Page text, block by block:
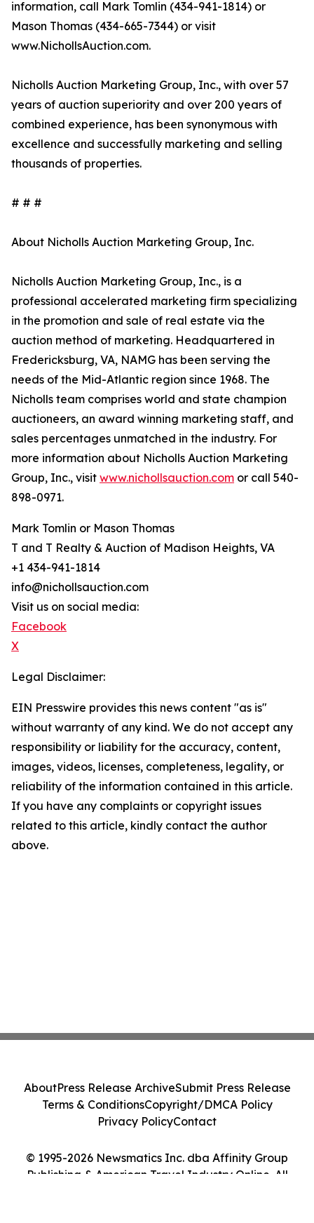
information, call Mark Tomlin ‭(434-941-1814‬) or
Mason Thomas (434-665-7344‬) or visit
www.NichollsAuction.com.‬
Nicholls Auction Marketing Group, Inc., with over 57
years of auction superiority and over 200 years of
combined experience, has been synonymous with
excellence and successfully marketing and selling
thousands of properties.
# # #
About Nicholls Auction Marketing Group, Inc.
Nicholls Auction Marketing Group, Inc., is a
professional accelerated marketing firm specializing
in the promotion and sale of real estate via the
auction method of marketing. Headquartered in
Fredericksburg, VA, NAMG has been serving the
needs of the Mid-Atlantic region since 1968. The
Nicholls team comprises world and state champion
auctioneers, an award winning marketing staff, and
sales percentages unmatched in the industry. For
more information about Nicholls Auction Marketing
Group, Inc., visit www.nichollsauction.com or call 540-
898-0971.
Mark Tomlin ‭or Mason Thomas
T and T Realty & Auction of Madison Heights, VA
+1 434-941-1814
info@nichollsauction.com
Visit us on social media:
Facebook
X
Legal Disclaimer:
EIN Presswire provides this news content "as is"
without warranty of any kind. We do not accept any
responsibility or liability for the accuracy, content,
images, videos, licenses, completeness, legality, or
reliability of the information contained in this article.
If you have any complaints or copyright issues
related to this article, kindly contact the author
above.
© 1995-2026 Newsmatics Inc. dba Affinity Group
Publishing & American Travel Industry Online. All
AboutPress Release ArchiveSubmit Press Release
Terms & ConditionsCopyright/DMCA Policy
Privacy PolicyContact